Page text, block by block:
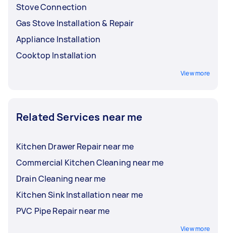
Stove Connection
Gas Stove Installation & Repair
Appliance Installation
Cooktop Installation
View more
Related Services near me
Kitchen Drawer Repair near me
Commercial Kitchen Cleaning near me
Drain Cleaning near me
Kitchen Sink Installation near me
PVC Pipe Repair near me
View more